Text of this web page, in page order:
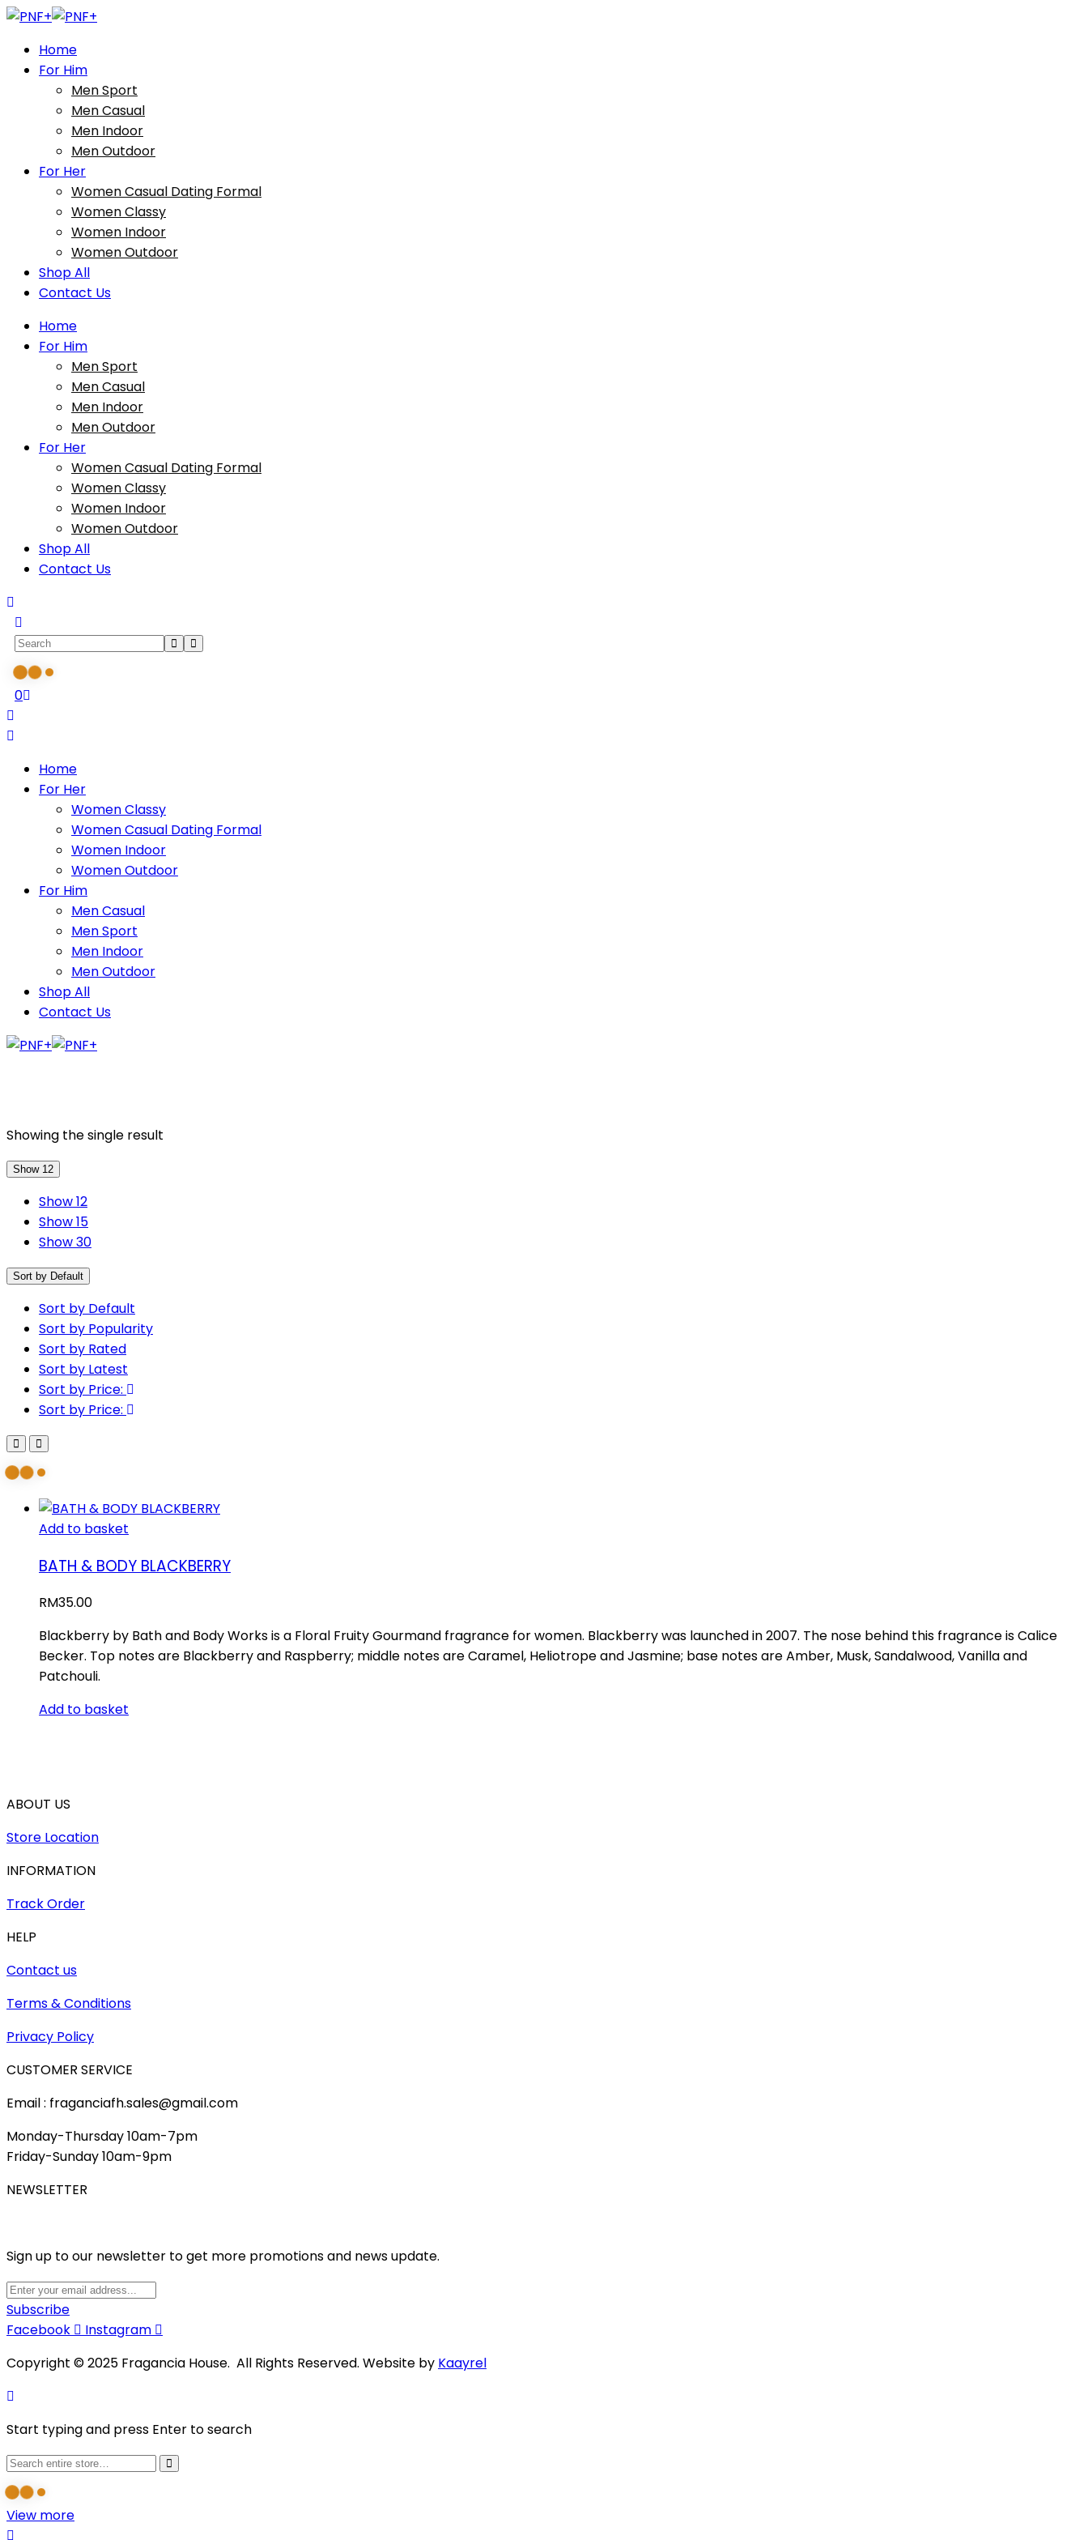
Home
For Him
Men Sport
Men Casual
Men Indoor
Men Outdoor
For Her
Women Casual Dating Formal
Women Classy
Women Indoor
Women Outdoor
Shop All
Contact Us
Home
For Him
Men Sport
Men Casual
Men Indoor
Men Outdoor
For Her
Women Casual Dating Formal
Women Classy
Women Indoor
Women Outdoor
Shop All
Contact Us
0
Home
For Her
Women Classy
Women Casual Dating Formal
Women Indoor
Women Outdoor
For Him
Men Casual
Men Sport
Men Indoor
Men Outdoor
Shop All
Contact Us
Showing the single result
Show 12
Show 12
Show 15
Show 30
Sort by Default
Sort by Default
Sort by Popularity
Sort by Rated
Sort by Latest
Sort by Price:
Sort by Price:
Add to basket
BATH & BODY BLACKBERRY
RM35.00
Blackberry by Bath and Body Works is a Floral Fruity Gourmand fragrance for women. Blackberry was launched in 2007. The nose behind this fragrance is Calice
Becker. Top notes are Blackberry and Raspberry; middle notes are Caramel, Heliotrope and Jasmine; base notes are Amber, Musk, Sandalwood, Vanilla and
Patchouli.
Add to basket
ABOUT US
Store Location
INFORMATION
Track Order
HELP
Contact us
Terms & Conditions
Privacy Policy
CUSTOMER SERVICE
Email : fraganciafh.sales@gmail.com
Monday-Thursday 10am-7pm
Friday-Sunday 10am-9pm
NEWSLETTER
Sign up to our newsletter to get more promotions and news update.
Subscribe
Facebook
Instagram
Copyright © 2025 Fragancia House. All Rights Reserved. Website by Kaayrel
Start typing and press Enter to search
View more